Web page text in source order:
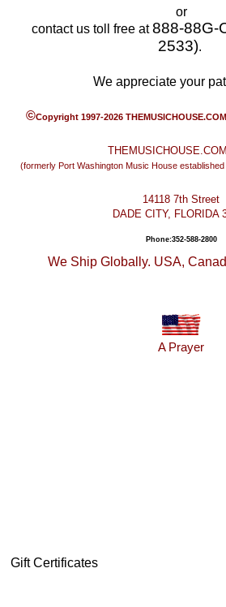
or
contact us toll free at888-88G-
2533).
We appreciate your
©Copyright 1997-2026
(formerly Port Washington Music House
14118 7th Street
DADE CITY, FLORIDA
Phone:352-588-2800
We Ship Globally. USA,
A Prayer
Gift Certificates